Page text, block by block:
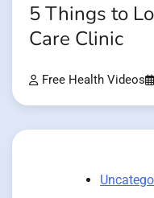
5 Things to
Care Clinic
Free Health Videos